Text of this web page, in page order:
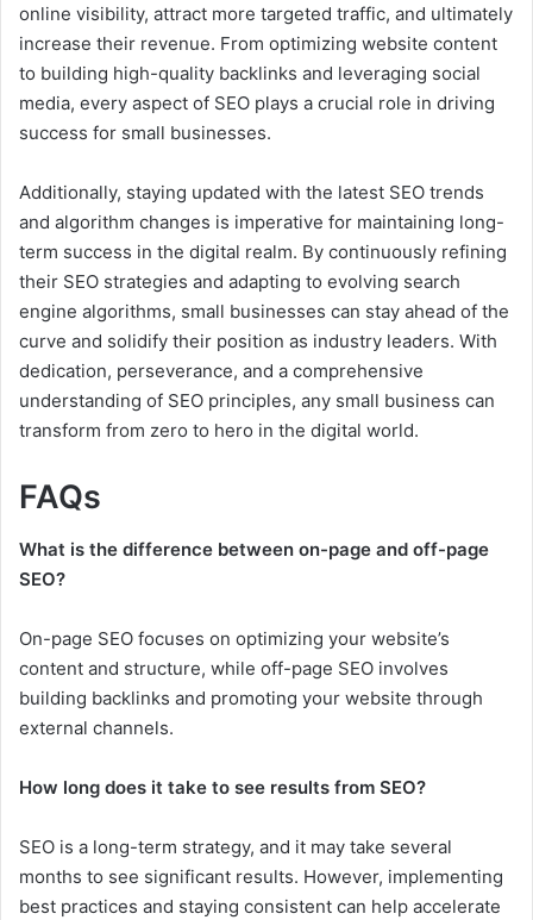
online visibility, attract more targeted traffic, and ultimately
increase their revenue. From optimizing website content
to building high-quality backlinks and leveraging social
media, every aspect of SEO plays a crucial role in driving
success for small businesses.
Additionally, staying updated with the latest SEO trends
and algorithm changes is imperative for maintaining long-
term success in the digital realm. By continuously refining
their SEO strategies and adapting to evolving search
engine algorithms, small businesses can stay ahead of the
curve and solidify their position as industry leaders. With
dedication, perseverance, and a comprehensive
understanding of SEO principles, any small business can
transform from zero to hero in the digital world.
FAQs
What is the difference between on-page and off-page
SEO?
On-page SEO focuses on optimizing your website’s
content and structure, while off-page SEO involves
building backlinks and promoting your website through
external channels.
How long does it take to see results from SEO?
SEO is a long-term strategy, and it may take several
months to see significant results. However, implementing
best practices and staying consistent can help accelerate